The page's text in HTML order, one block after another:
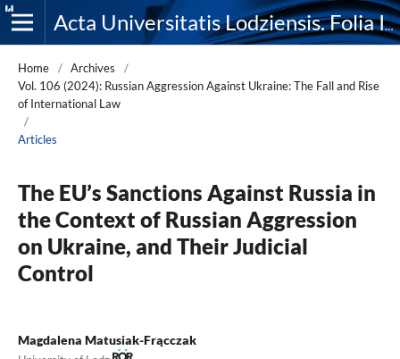
Acta Universitatis Lodziensis. Folia Iuridica
Home / Archives
/
Vol. 106 (2024): Russian Aggression Against Ukraine: The Fall and Rise
of International Law
/
Articles
The EU’s Sanctions Against Russia in
the Context of Russian Aggression
on Ukraine, and Their Judicial
Control
Magdalena Matusiak-Frącczak